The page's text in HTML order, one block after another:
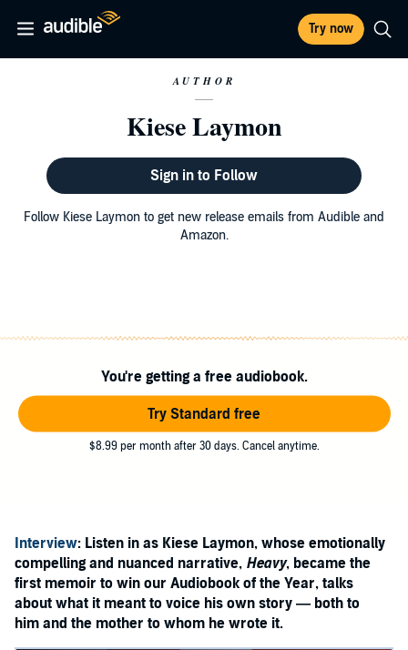
Try now
AUTHOR
Kiese Laymon
Sign in to Follow
Follow Kiese Laymon to get new release emails from Audible and
Amazon.
You're getting a free audiobook.
Try Standard free
$8.99 per month after 30 days. Cancel anytime.
Interview: Listen in as Kiese Laymon, whose emotionally
compelling and nuanced narrative, Heavy, became the
first memoir to win our Audiobook of the Year, talks
about what it meant to voice his own story — both to
him and the mother to whom he wrote it.